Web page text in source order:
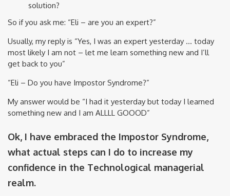
solution?
So if you ask me: “Eli – are you an expert?”
Usually, my reply is “Yes, I was an expert yesterday … today
most likely I am not – let me learn something new and I’ll
get back to you”
“Eli – Do you have Impostor Syndrome?”
My answer would be “I had it yesterday but today I learned
something new and I am ALLLL GOOOD”
Ok, I have embraced the Impostor Syndrome,
what actual steps can I do to increase my
confidence in the Technological managerial
realm.